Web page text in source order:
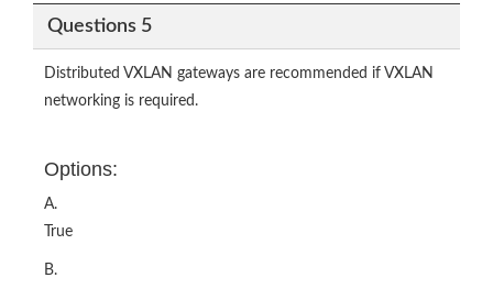
Questions 5
Distributed VXLAN gateways are recommended if VXLAN
networking is required.
Options:
A.
True
B.